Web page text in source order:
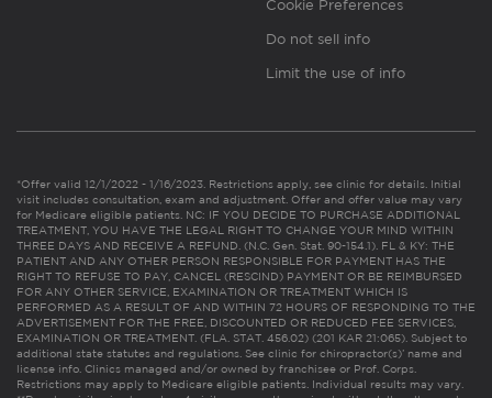
Cookie Preferences
Do not sell info
Limit the use of info
*Offer valid 12/1/2022 - 1/16/2023. Restrictions apply, see clinic for details. Initial
visit includes consultation, exam and adjustment. Offer and offer value may vary
for Medicare eligible patients. NC: IF YOU DECIDE TO PURCHASE ADDITIONAL
TREATMENT, YOU HAVE THE LEGAL RIGHT TO CHANGE YOUR MIND WITHIN
THREE DAYS AND RECEIVE A REFUND. (N.C. Gen. Stat. 90-154.1). FL & KY: THE
PATIENT AND ANY OTHER PERSON RESPONSIBLE FOR PAYMENT HAS THE
RIGHT TO REFUSE TO PAY, CANCEL (RESCIND) PAYMENT OR BE REIMBURSED
FOR ANY OTHER SERVICE, EXAMINATION OR TREATMENT WHICH IS
PERFORMED AS A RESULT OF AND WITHIN 72 HOURS OF RESPONDING TO THE
ADVERTISEMENT FOR THE FREE, DISCOUNTED OR REDUCED FEE SERVICES,
EXAMINATION OR TREATMENT. (FLA. STAT. 456.02) (201 KAR 21:065). Subject to
additional state statutes and regulations. See clinic for chiropractor(s)’ name and
license info. Clinics managed and/or owned by franchisee or Prof. Corps.
Restrictions may apply to Medicare eligible patients. Individual results may vary.